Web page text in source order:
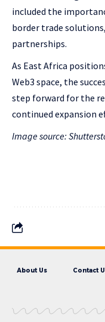
included the
border trade
partnerships.
As East Africa
Web3 space, the
step forward for the
continued expansion
Image source:
About Us Contact